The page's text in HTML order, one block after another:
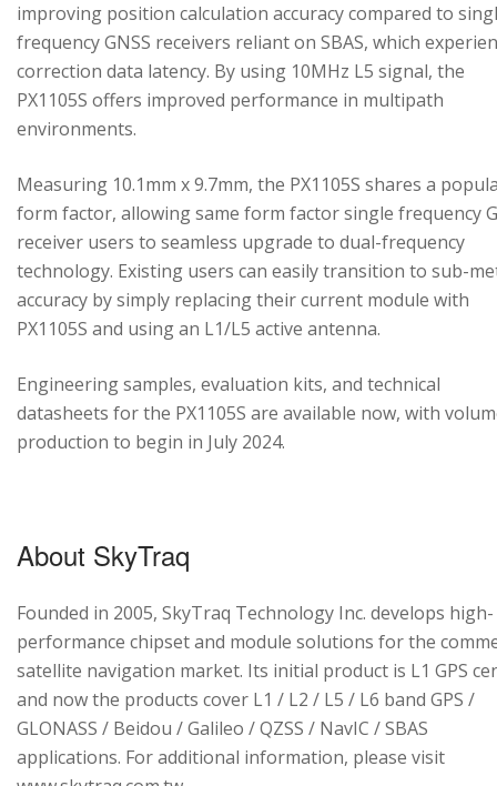
improving position calculation accuracy compared to
frequency GNSS receivers reliant on SBAS, which
correction data latency. By using 10MHz L5 signal, the
PX1105S offers improved performance in multipath
environments.
Measuring 10.1mm x 9.7mm, the PX1105S shares a
form factor, allowing same form factor single frequency
receiver users to seamless upgrade to dual-frequency
technology. Existing users can easily transition to sub-
accuracy by simply replacing their current module with
PX1105S and using an L1/L5 active antenna.
Engineering samples, evaluation kits, and technical
datasheets for the PX1105S are available now, with
production to begin in July 2024.
About SkyTraq
Founded in 2005, SkyTraq Technology Inc. develops high-
performance chipset and module solutions for the
satellite navigation market. Its initial product is L1 GPS
and now the products cover L1 / L2 / L5 / L6 band GPS /
GLONASS / Beidou / Galileo / QZSS / NavIC / SBAS
applications. For additional information, please visit